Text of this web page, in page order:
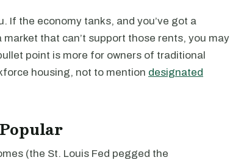
If the economy tanks, and you’ve got a
that can’t support those rents, you may
point is more for owners of traditional
housing, not to mention designated
(the St. Louis Fed pegged the